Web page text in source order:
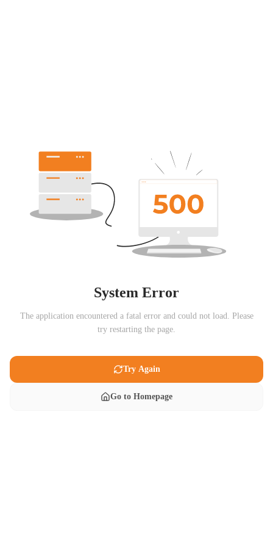
System Error
The application encountered a fatal error and could not load. Please
try restarting the page.
Try Again
Go to Homepage